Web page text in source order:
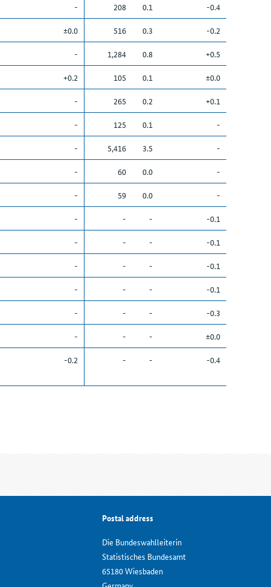
- 208 0.1
-0.4
±0.0 516 0.3
-0.2
- 1,284 0.8
+0.5
+0.2 105 0.1
±0.0
- 265 0.2
+0.1
- 125 0.1
-
- 5,416 3.5
-
- 60 0.0
-
- 59 0.0
-
- - -
-0.1
- - -
-0.1
- - -
-0.1
- - -
-0.1
- - -
-0.3
- - -
±0.0
-0.2 - - -0.4
Postal address
Die Bundeswahlleiterin
Statistisches Bundesamt
65180 Wiesbaden